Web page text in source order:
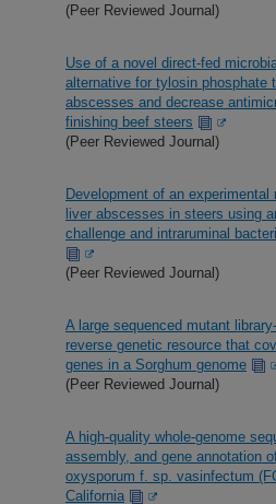
(Peer Reviewed Journal)
Use of a novel direct-fed
alternative for tylosin phosphate
abscesses and decrease
finishing beef steers
(Peer Reviewed Journal)
Development of an experimental
liver abscesses in steers using
challenge and intraruminal
(Peer Reviewed Journal)
A large sequenced mutant
reverse genetic resource that
genes in a Sorghum genome
(Peer Reviewed Journal)
A high-quality whole-genome
assembly, and gene annotation
oxysporum f. sp. vasinfectum
California